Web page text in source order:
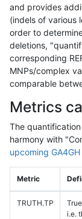
and provides
(indels of various
order to
deletions,
corresponding
MNPs/complex
comparable
Metrics
The
harmony with
upcoming
Metric
TRUTH.TP
i.e.